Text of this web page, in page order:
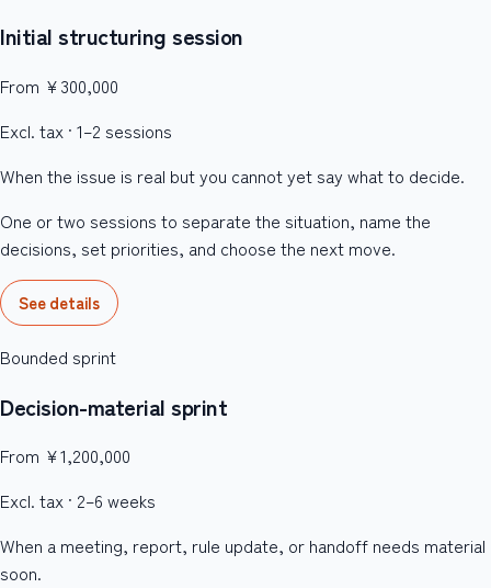
Initial structuring session
From ¥300,000
Excl. tax · 1–2 sessions
When the issue is real but you cannot yet say what to decide.
One or two sessions to separate the situation, name the
decisions, set priorities, and choose the next move.
See details
Bounded sprint
Decision-material sprint
From ¥1,200,000
Excl. tax · 2–6 weeks
When a meeting, report, rule update, or handoff needs material
soon.